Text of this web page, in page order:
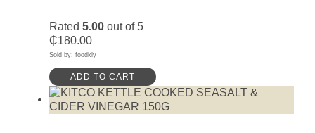
Rated 5.00 out of 5
₵180.00
Sold by: foodkly
ADD TO CART